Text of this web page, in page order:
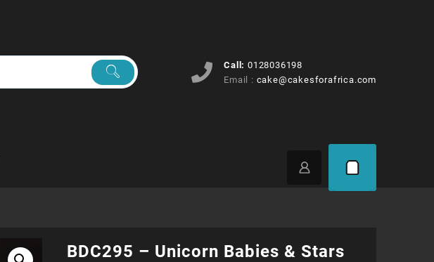
Call: 0128036198
Email : cake@cakesforafrica.com
BDC295 – Unicorn Babies & Stars